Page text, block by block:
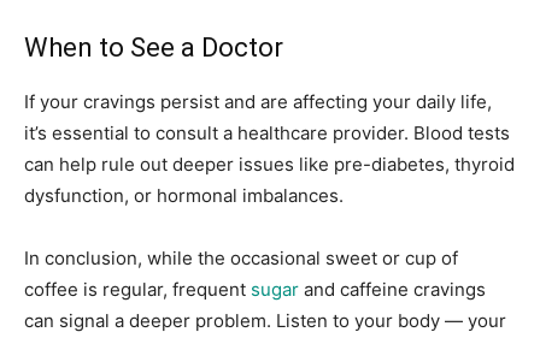
When to See a Doctor
If your cravings persist and are affecting your daily life,
it’s essential to consult a healthcare provider. Blood tests
can help rule out deeper issues like pre-diabetes, thyroid
dysfunction, or hormonal imbalances.
In conclusion, while the occasional sweet or cup of
coffee is regular, frequent sugar and caffeine cravings
can signal a deeper problem. Listen to your body — your